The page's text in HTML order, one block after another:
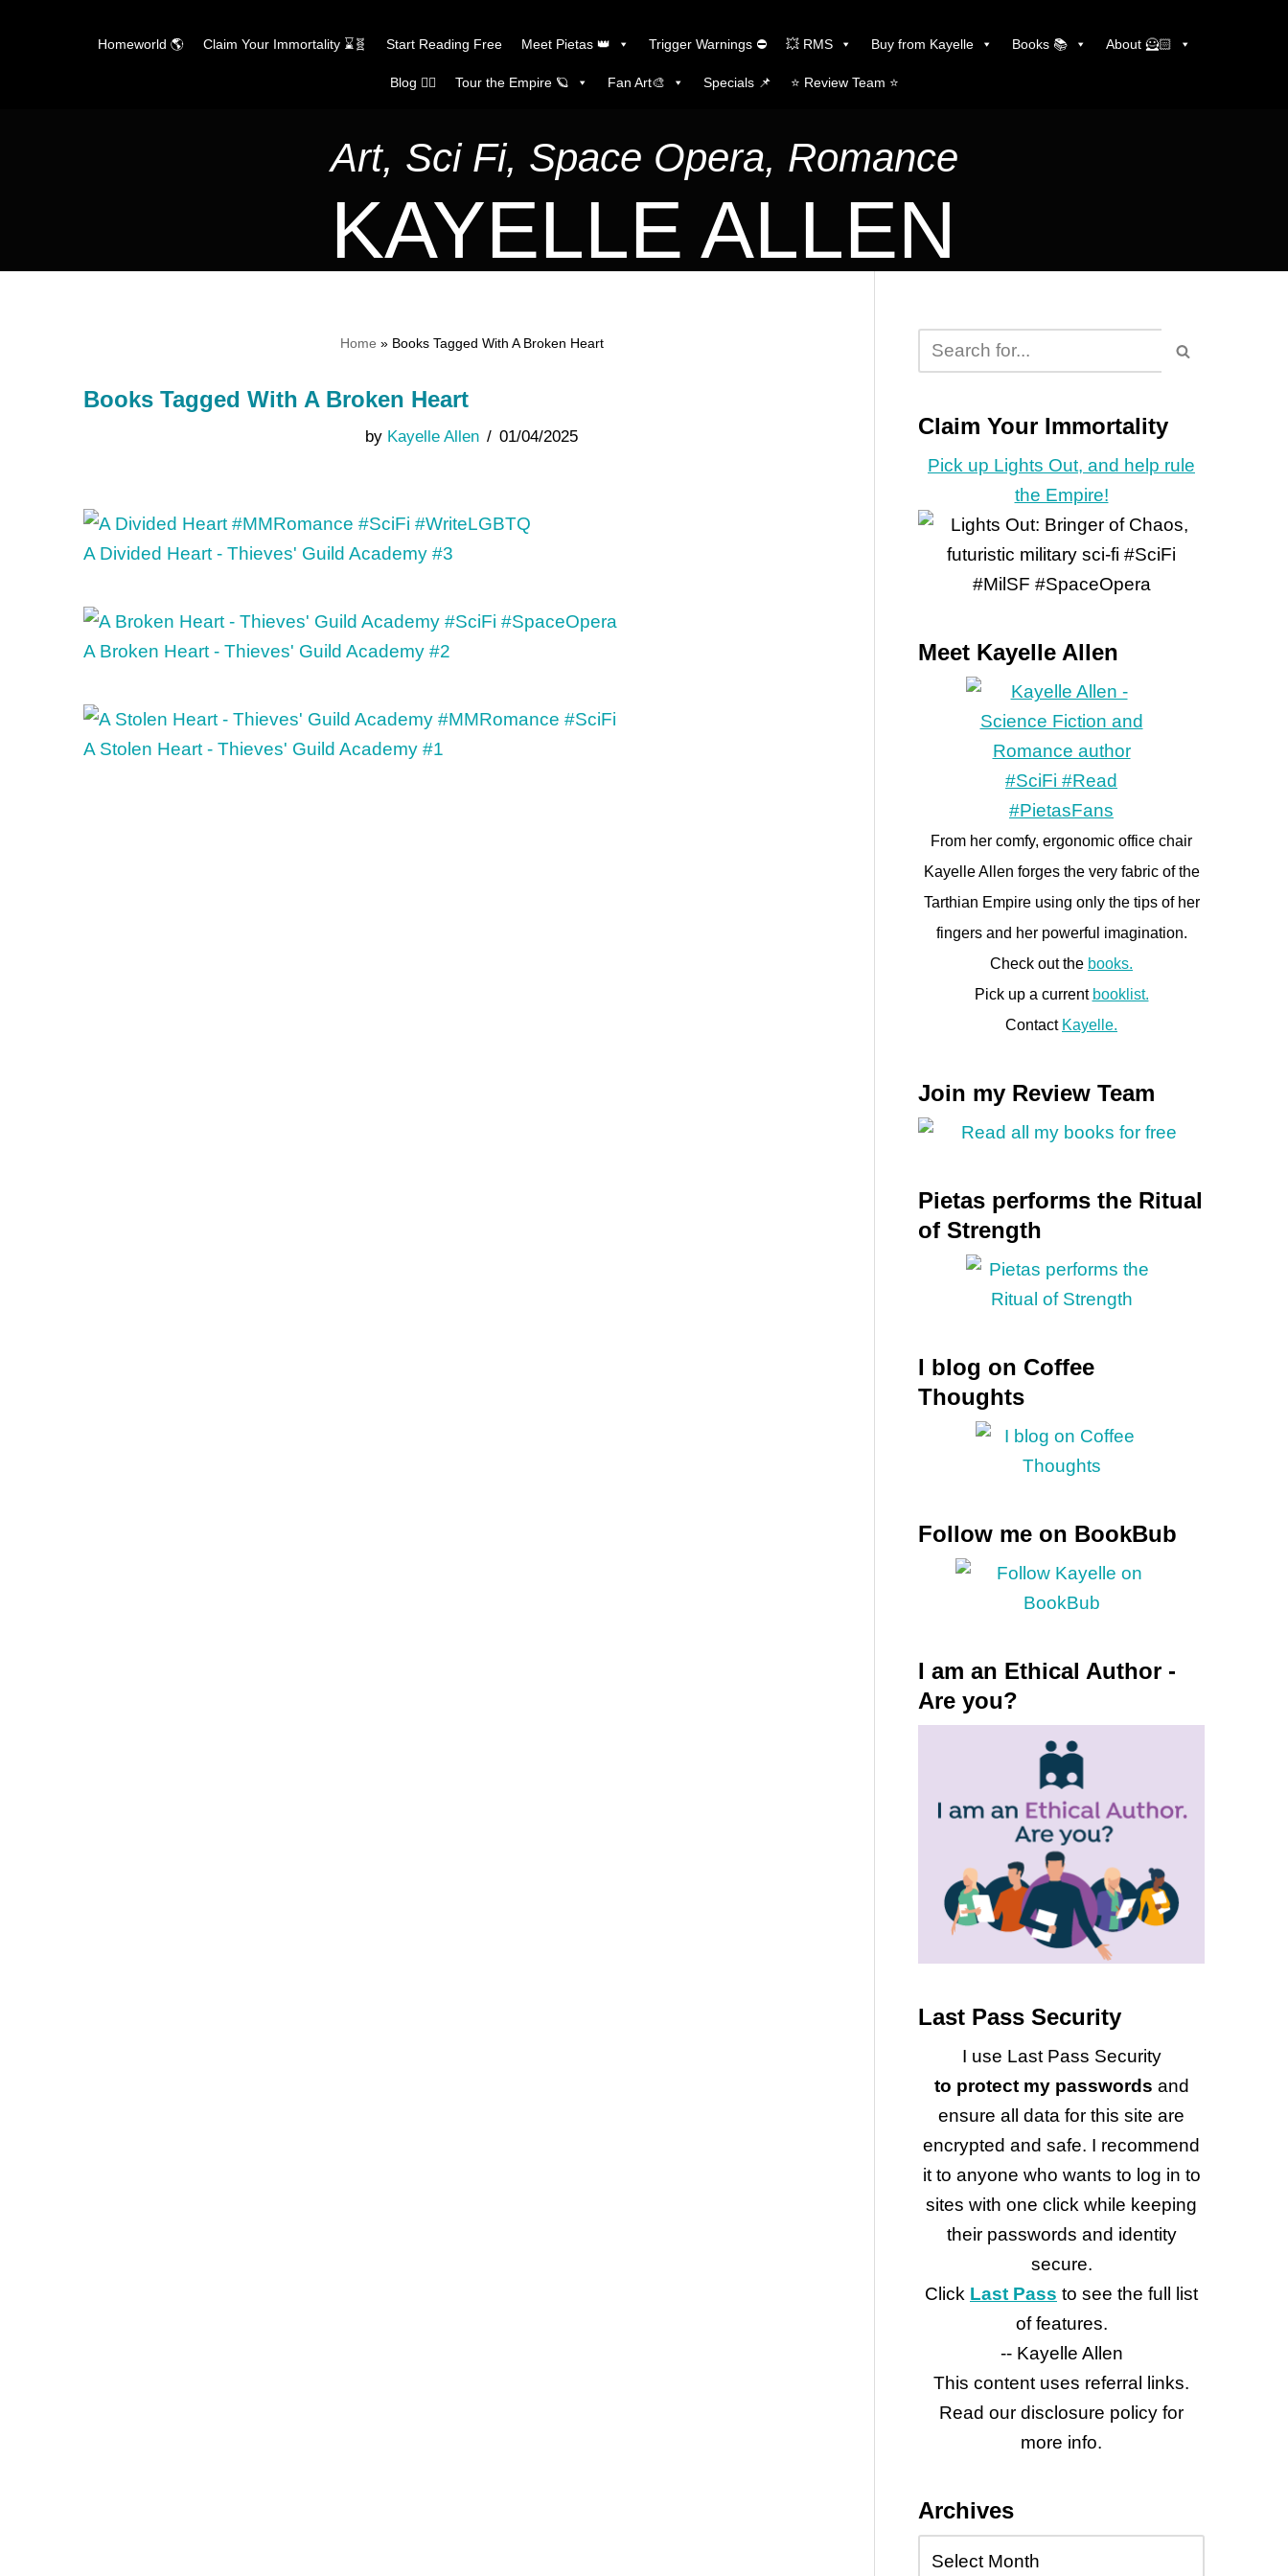
Homeworld 🌎 Claim Your Immortality ⌛🧬 Start Reading Free Meet Pietas 👑 Trigger Warnings ⛔ 💥 RMS Buy from Kayelle Books 📚 About 🦸🏻
Blog ✍🏼 Tour the Empire 🪐 Fan Art🎨 Specials 📌 ⭐️ Review Team ⭐️
Art, Sci Fi, Space Opera, Romance
KAYELLE ALLEN
Home » Books Tagged With A Broken Heart
Books Tagged With A Broken Heart
by Kayelle Allen 01/04/2025
A Divided Heart - Thieves' Guild Academy #3
A Broken Heart - Thieves' Guild Academy #2
A Stolen Heart - Thieves' Guild Academy #1
Claim Your Immortality
Pick up Lights Out, and help rule
the Empire!
Meet Kayelle Allen
From her comfy, ergonomic office chair
Kayelle Allen forges the very fabric of the
Tarthian Empire using only the tips of her
fingers and her powerful imagination.
Check out the books.
Pick up a current booklist.
Contact Kayelle.
Join my Review Team
Pietas performs the Ritual
of Strength
I blog on Coffee
Thoughts
Follow me on BookBub
I am an Ethical Author -
Are you?
Last Pass Security
I use Last Pass Security
to protect my passwords and
ensure all data for this site are
encrypted and safe. I recommend
it to anyone who wants to log in to
sites with one click while keeping
their passwords and identity
secure.
Click Last Pass to see the full list
of features.
-- Kayelle Allen
This content uses referral links.
Read our disclosure policy for
more info.
Archives